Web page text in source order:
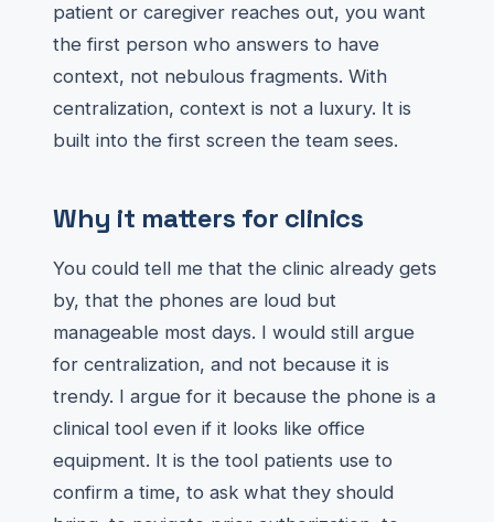
patient or caregiver reaches out, you want
the first person who answers to have
context, not nebulous fragments. With
centralization, context is not a luxury. It is
built into the first screen the team sees.
Why it matters for clinics
You could tell me that the clinic already gets
by, that the phones are loud but
manageable most days. I would still argue
for centralization, and not because it is
trendy. I argue for it because the phone is a
clinical tool even if it looks like office
equipment. It is the tool patients use to
confirm a time, to ask what they should